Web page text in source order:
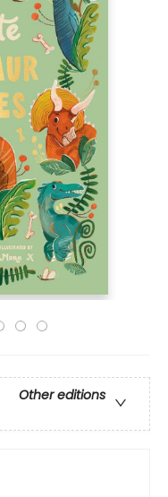
Other editions